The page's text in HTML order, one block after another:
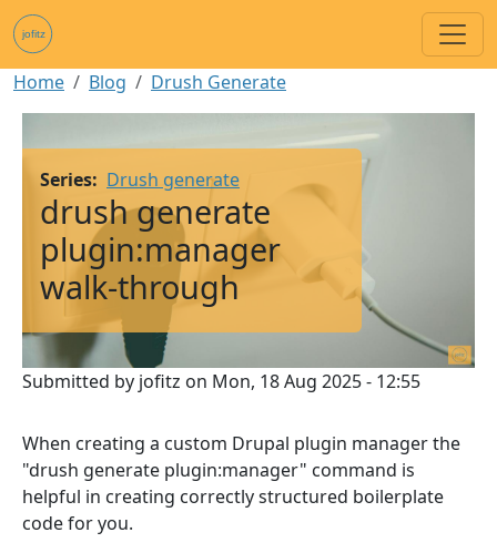
Skip to main content
Breadcrumb
Home Blog
Drush Generate
Series Drush generate
drush generate
plugin:manager
walk-through
Submitted by jofitz on Mon, 18 Aug 2025 - 12:55
When creating a custom Drupal plugin manager the
"drush generate plugin:manager" command is
helpful in creating correctly structured boilerplate
code for you.